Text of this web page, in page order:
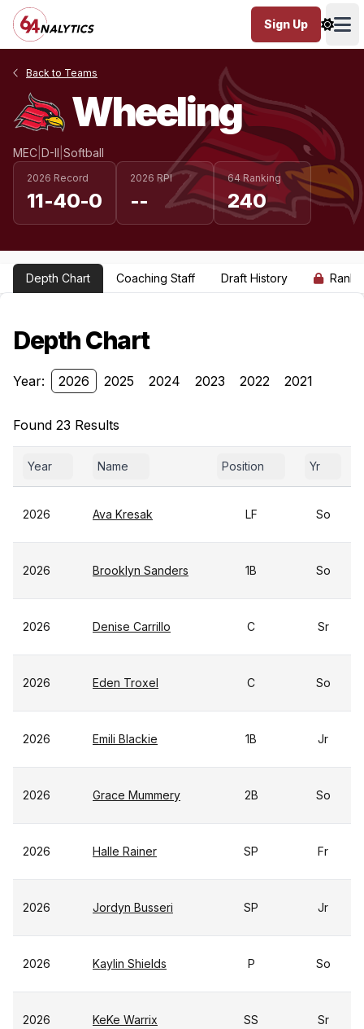
Sign Up
Back to Teams
Wheeling
MEC D-II Softball
2026 Record
11-40-0
2026 RPI
--
64 Ranking
240
Depth Chart Coaching Staff Draft History
Depth Chart
Year: 2026 2025 2024 2023 2022 2021
Found 23 Results
Year Name Position Yr
2026 Ava Kresak LF So
2026 Brooklyn Sanders 1B So
2026 Denise Carrillo C Sr
2026 Eden Troxel C So
2026 Emili Blackie 1B Jr
2026 Grace Mummery 2B So
2026 Halle Rainer SP Fr
2026 Jordyn Busseri SP Jr
2026 Kaylin Shields P So
2026 KeKe Warrix SS Sr